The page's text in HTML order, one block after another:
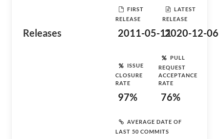
Releases
FIRST
RELEASE
2011-05-11
LATEST
RELEASE
2020-12-06
ISSUE
CLOSURE
RATE
97%
PULL
REQUEST
ACCEPTANCE
RATE
76%
AVERAGE DATE OF
LAST 50 COMMITS